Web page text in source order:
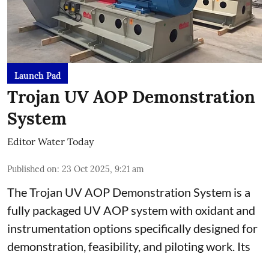
Launch Pad
Trojan UV AOP Demonstration
System
Editor Water Today
Published on: 23 Oct 2025, 9:21 am
The Trojan UV AOP Demonstration System is a
fully packaged UV AOP system with oxidant and
instrumentation options specifically designed for
demonstration, feasibility, and piloting work. Its